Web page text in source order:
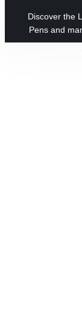
Discover the
Pens and